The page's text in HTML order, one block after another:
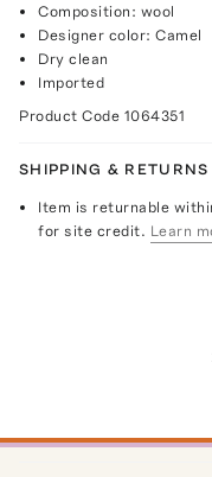
Composition: wool
Designer color: Camel
Dry clean
Imported
Product Code 1064351
SHIPPING & RETURNS
Item is returnable
for site credit. Learn